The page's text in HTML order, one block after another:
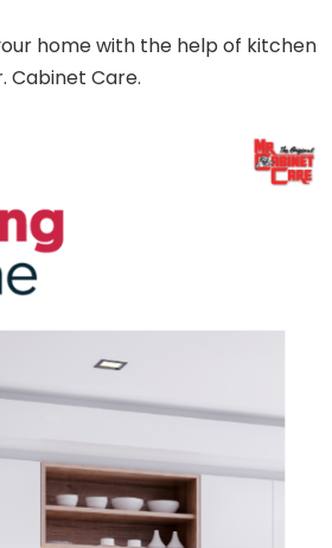
home with the help of kitchen
Cabinet Care.